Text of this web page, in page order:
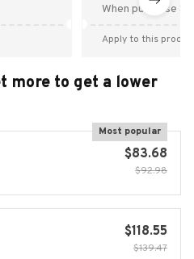
When purchase
Apply to this
more to get a lower
Most popular
$83.68
$92.98
$118.55
$139.47